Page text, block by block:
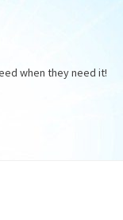
when they need it!